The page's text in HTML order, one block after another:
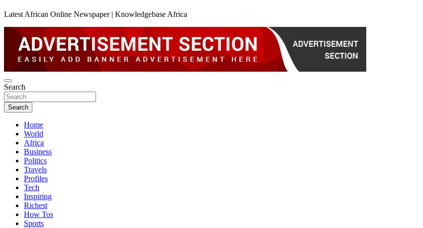
Latest African Online Newspaper | Knowledgebase Africa
Search
Search
Home
World
Africa
Business
Politics
Travels
Profiles
Tech
Inspiring
Richest
How Tos
Sports